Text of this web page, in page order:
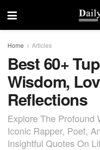
Home Articles
Best 60+
Wisdom,
Reflections
Explore The Profound
Iconic Rapper, Poet,
Insightful Quotes On